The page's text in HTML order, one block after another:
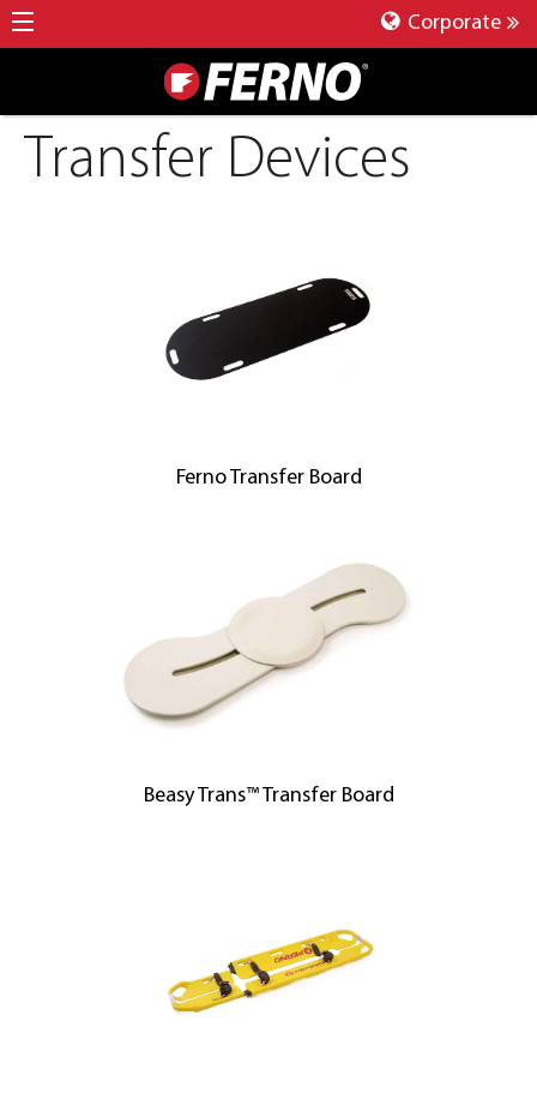
Corporate
Transfer Devices
Ferno Transfer Board
Beasy Trans™ Transfer Board